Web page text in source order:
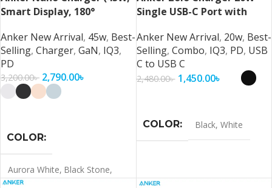
Smart Display, 180°
Anker New Arrival, 45w, Best-
Selling, Charger, GaN, IQ3,
PD
3,200.00৳ 2,790.00৳
COLOR
Aurora White, Black Stone,
Light Orange,Misty Blue,
Single USB-C Port with
Anker New Arrival, 20w, Best-
Selling, Combo, IQ3, PD, USB
C to USB C
2,480.00৳ 1,450.00৳
COLOR Black, White